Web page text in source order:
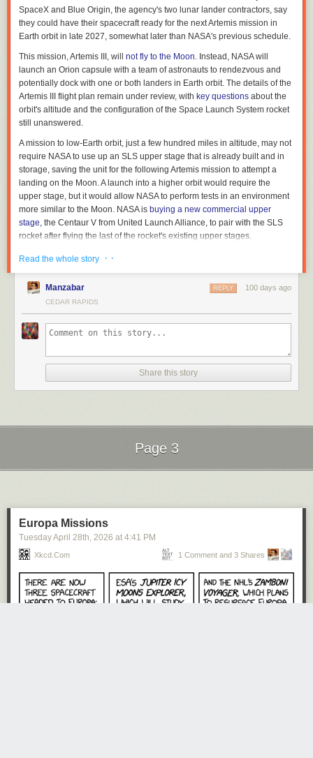
Related article:
A ‘skyscraper of risk factors’ are giving Iowans cancer
Brooklyn Draisey is a Report for America corps member covering higher
education for Iowa Capital Dispatch, wherethis story first appeared.
SpaceX and Blue Origin, the agency's two lunar lander contractors, say
they could have their spacecraft ready for the next Artemis mission in
Earth orbit in late 2027, somewhat later than NASA's previous schedule.
This mission, Artemis III, will not fly to the Moon. Instead, NASA will
launch an Orion capsule with a team of astronauts to rendezvous and
potentially dock with one or both landers in Earth orbit. The details of the
Artemis III flight plan remain under review, with key questions about the
orbit's altitude and the configuration of the Space Launch System rocket
still unanswered.
A mission to low-Earth orbit, just a few hundred miles in altitude, may not
require NASA to use up an SLS upper stage that is already built and in
storage, saving the unit for the following Artemis mission to attempt a
landing on the Moon. A launch into a higher orbit would require the
upper stage, but it would allow NASA to perform tests in an environment
more similar to the Moon. NASA is buying a new commercial upper
stage, the Centaur V from United Launch Alliance, to pair with the SLS
rocket after flying the last of the rocket's existing upper stages.
Read full article
Read the whole story · ·
Manzabar 100 days ago
REPLY
CEDAR RAPIDS
Share this story
Page 3
Europa Missions
Tuesday April 28th, 2026 at 4:41 PM
Xkcd.com 1 Comment and 3 Shares